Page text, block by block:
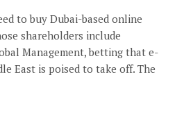
to buy Dubai-based online
shareholders include
Management, betting that e-
East is poised to take off. The